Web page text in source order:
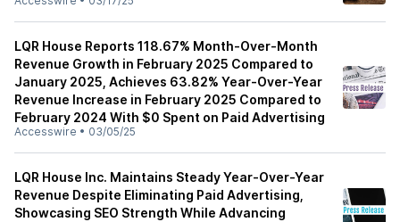
LQR House Reports 118.67% Month-Over-Month
Revenue Growth in February 2025 Compared to
January 2025, Achieves 63.82% Year-Over-Year
Revenue Increase in February 2025 Compared to
February 2024 With $0 Spent on Paid Advertising
Accesswire • 03/05/25
LQR House Inc. Maintains Steady Year-Over-Year
Revenue Despite Eliminating Paid Advertising,
Showcasing SEO Strength While Advancing